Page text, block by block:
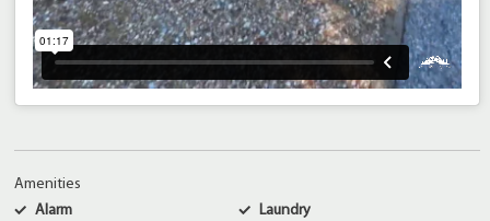
Amenities
Alarm
Laundry